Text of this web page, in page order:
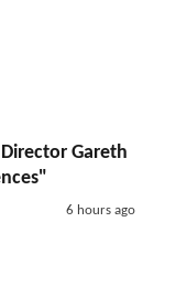
Gareth
6 hours ago